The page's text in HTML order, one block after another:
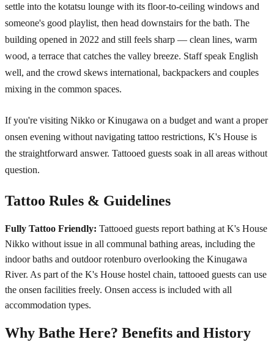
settle into the kotatsu lounge with its floor-to-ceiling windows and
someone's good playlist, then head downstairs for the bath. The
building opened in 2022 and still feels sharp — clean lines, warm
wood, a terrace that catches the valley breeze. Staff speak English
well, and the crowd skews international, backpackers and couples
mixing in the common spaces.
If you're visiting Nikko or Kinugawa on a budget and want a proper
onsen evening without navigating tattoo restrictions, K's House is
the straightforward answer. Tattooed guests soak in all areas without
question.
Tattoo Rules & Guidelines
Fully Tattoo Friendly: Tattooed guests report bathing at K's House
Nikko without issue in all communal bathing areas, including the
indoor baths and outdoor rotenburo overlooking the Kinugawa
River. As part of the K's House hostel chain, tattooed guests can use
the onsen facilities freely. Onsen access is included with all
accommodation types.
Why Bathe Here? Benefits and History